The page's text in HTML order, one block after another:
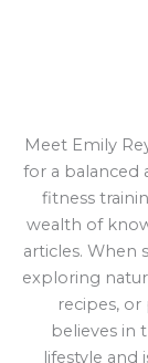
Meet Emily
for a balanced
fitness
wealth of
articles. When
exploring
recipes,
believes in
lifestyle and